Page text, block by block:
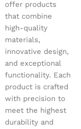
offer products
that combine
high-quality
materials,
innovative design,
and exceptional
functionality. Each
product is crafted
with precision to
meet the highest
durability and